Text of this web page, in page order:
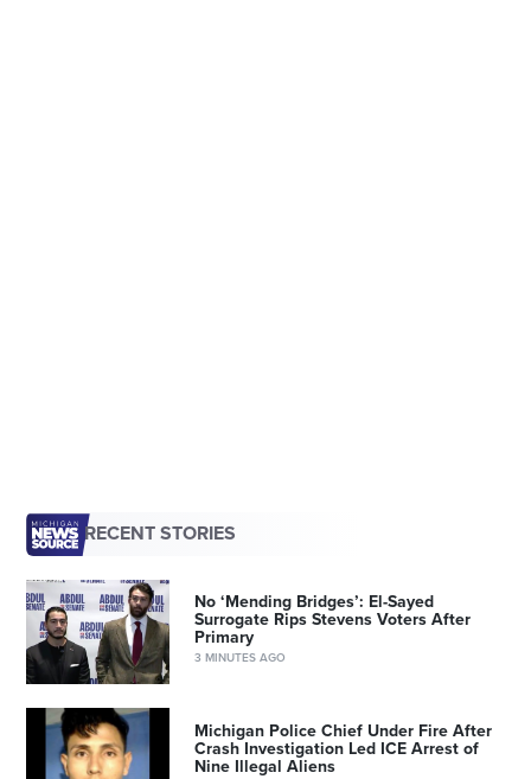
RECENT STORIES
No ‘Mending Bridges’: El-Sayed
Surrogate Rips Stevens Voters After
Primary
3 MINUTES AGO
Michigan Police Chief Under Fire After
Crash Investigation Led ICE Arrest of
Nine Illegal Aliens